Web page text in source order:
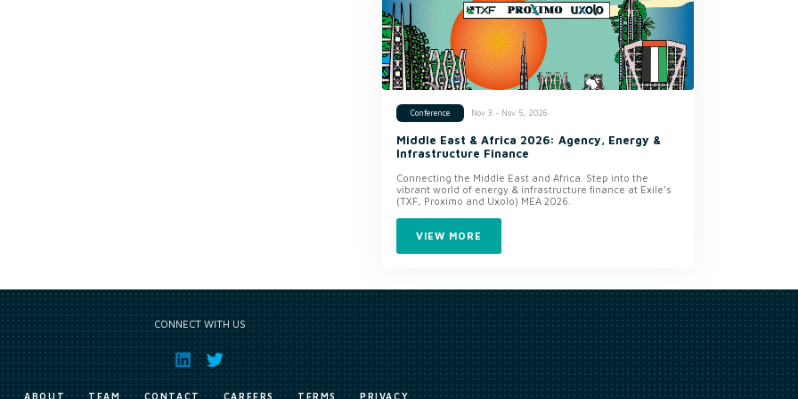
Conference Nov 3 - Nov 5, 2026
Middle East & Africa 2026: Agency, Energy &
Infrastructure Finance
Connecting the Middle East and Africa. Step into the
vibrant world of energy & infrastructure finance at Exile’s
(TXF, Proximo and Uxolo) MEA 2026.
VIEW MORE
CONNECT WITH US
ABOUT TEAM CONTACT CAREERS TERMS PRIVACY